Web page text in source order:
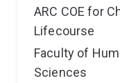
ARC COE for
Lifecourse
Faculty of
Sciences